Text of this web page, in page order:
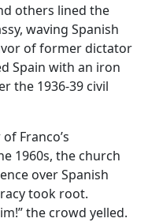
others lined the
waving Spanish
of former dictator
Spain with an iron
the 1936-39 civil
Franco’s
1960s, the church
over Spanish
took root.
the crowd yelled.